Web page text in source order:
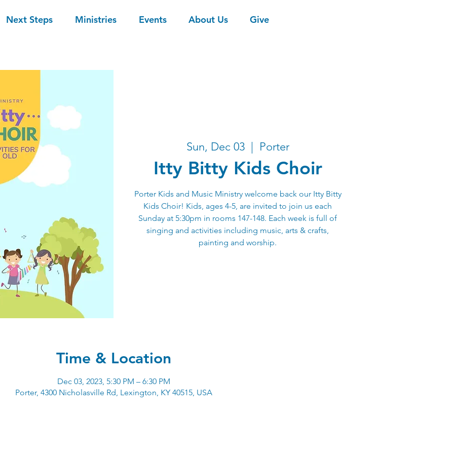
Next Steps Ministries Events About Us Give
Sun, Dec 03
  |
Porter
Itty Bitty Kids Choir
Porter Kids and Music Ministry welcome back our Itty Bitty
Kids Choir! Kids, ages 4-5, are invited to join us each
Sunday at 5:30pm in rooms 147-148. Each week is full of
singing and activities including music, arts & crafts,
painting and worship.
Time & Location
Dec 03, 2023, 5:30 PM – 6:30 PM
Porter, 4300 Nicholasville Rd, Lexington, KY 40515, USA